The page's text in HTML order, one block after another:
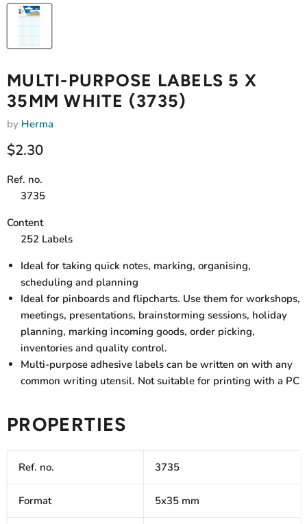
MULTI-PURPOSE LABELS 5 X
35MM WHITE (3735)
by Herma
Current price
$2.30
Ref. no.
3735
Content
252 Labels
Ideal for taking quick notes, marking, organising,
scheduling and planning
Ideal for pinboards and flipcharts. Use them for workshops,
meetings, presentations, brainstorming sessions, holiday
planning, marking incoming goods, order picking,
inventories and quality control.
Multi-purpose adhesive labels can be written on with any
common writing utensil. Not suitable for printing with a PC
PROPERTIES
Ref. no. 3735
Format 5x35 mm